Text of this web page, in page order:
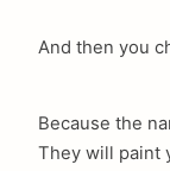
And then you
Because the
They will paint